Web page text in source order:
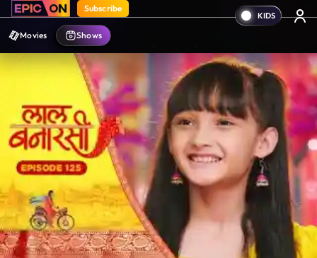
Subscribe
Movies Shows